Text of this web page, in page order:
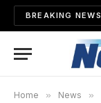
BREAKING NEWS
Home » News »